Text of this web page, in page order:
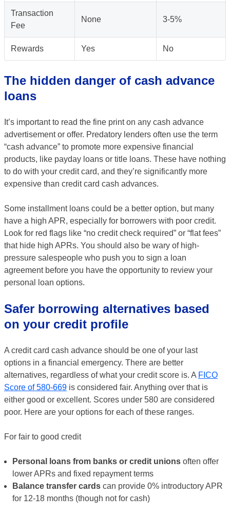
Transaction
Fee
None 3-5%
Rewards Yes No
The hidden danger of cash advance
loans
It’s important to read the fine print on any cash advance
advertisement or offer. Predatory lenders often use the term
“cash advance” to promote more expensive financial
products, like payday loans or title loans. These have nothing
to do with your credit card, and they’re significantly more
expensive than credit card cash advances.
Some installment loans could be a better option, but many
have a high APR, especially for borrowers with poor credit.
Look for red flags like “no credit check required” or “flat fees”
that hide high APRs. You should also be wary of high-
pressure salespeople who push you to sign a loan
agreement before you have the opportunity to review your
personal loan options.
Safer borrowing alternatives based
on your credit profile
A credit card cash advance should be one of your last
options in a financial emergency. There are better
alternatives, regardless of what your credit score is. A FICO
Score of 580-669 is considered fair. Anything over that is
either good or excellent. Scores under 580 are considered
poor. Here are your options for each of these ranges.
For fair to good credit
Personal loans from banks or credit unions often offer
lower APRs and fixed repayment terms
Balance transfer cards can provide 0% introductory APR
for 12-18 months (though not for cash)